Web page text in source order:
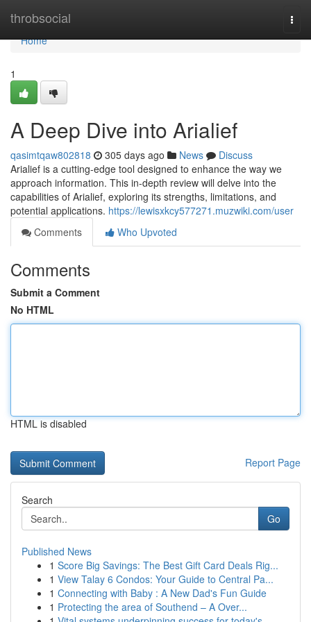
throbsocial
Home
Home
1
A Deep Dive into Arialief
qasimtqaw802818 305 days ago News
Discuss
Arialief is a cutting-edge tool designed to enhance the way we
approach information. This in-depth review will delve into the
capabilities of Arialief, exploring its strengths, limitations, and
potential applications. https://lewisxkcy577271.muzwiki.com/user
Comments
Who Upvoted
Comments
Submit a Comment
No HTML
HTML is disabled
Report Page
Search
Go
Published News
1 Score Big Savings: The Best Gift Card Deals Rig...
1 View Talay 6 Condos: Your Guide to Central Pa...
1 Connecting with Baby : A New Dad's Fun Guide
1 Protecting the area of Southend – A Over...